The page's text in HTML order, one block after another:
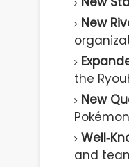
New
the
New
and